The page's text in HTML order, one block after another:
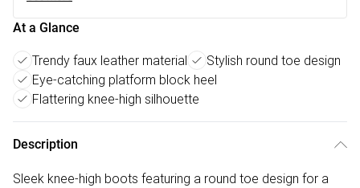
At a Glance
Trendy faux leather material
Stylish round toe design
Eye-catching platform block heel
Flattering knee-high silhouette
Description
Sleek knee-high boots featuring a round toe design for a